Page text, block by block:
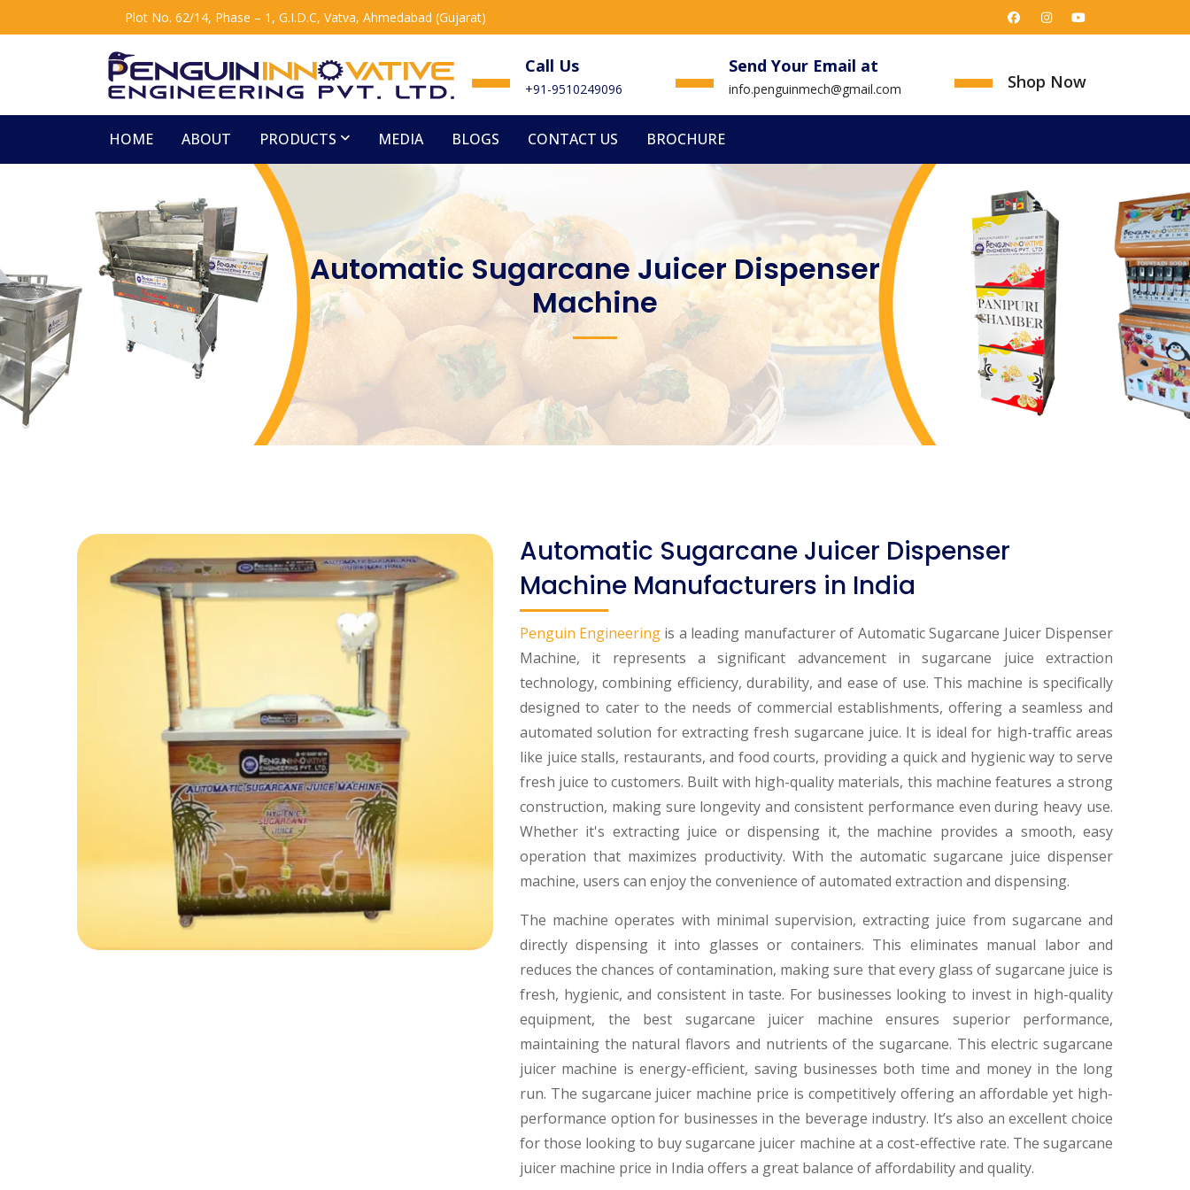
Plot No. 62/14, Phase – 1, G.I.D.C, Vatva, Ahmedabad (Gujarat)
Call Us
+91-9510249096
Send Your Email at
info.penguinmech@gmail.com Shop Now
HOME ABOUT PRODUCTS MEDIA BLOGS CONTACT US BROCHURE
Automatic Sugarcane Juicer Dispenser
Machine
Automatic Sugarcane Juicer Dispenser
Machine Manufacturers in India
Penguin Engineering is a leading manufacturer of Automatic Sugarcane Juicer Dispenser
Machine, it represents a significant advancement in sugarcane juice extraction
technology, combining efficiency, durability, and ease of use. This machine is specifically
designed to cater to the needs of commercial establishments, offering a seamless and
automated solution for extracting fresh sugarcane juice. It is ideal for high-traffic areas
like juice stalls, restaurants, and food courts, providing a quick and hygienic way to serve
fresh juice to customers. Built with high-quality materials, this machine features a strong
construction, making sure longevity and consistent performance even during heavy use.
Whether it's extracting juice or dispensing it, the machine provides a smooth, easy
operation that maximizes productivity. With the automatic sugarcane juice dispenser
machine, users can enjoy the convenience of automated extraction and dispensing.
The machine operates with minimal supervision, extracting juice from sugarcane and
directly dispensing it into glasses or containers. This eliminates manual labor and
reduces the chances of contamination, making sure that every glass of sugarcane juice is
fresh, hygienic, and consistent in taste. For businesses looking to invest in high-quality
equipment, the best sugarcane juicer machine ensures superior performance,
maintaining the natural flavors and nutrients of the sugarcane. This electric sugarcane
juicer machine is energy-efficient, saving businesses both time and money in the long
run. The sugarcane juicer machine price is competitively offering an affordable yet high-
performance option for businesses in the beverage industry. It’s also an excellent choice
for those looking to buy sugarcane juicer machine at a cost-effective rate. The sugarcane
juicer machine price in India offers a great balance of affordability and quality.